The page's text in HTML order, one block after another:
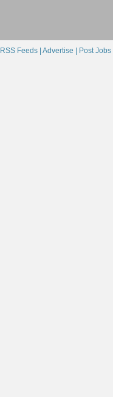
RSS Feeds | Advertise | Post Jobs |